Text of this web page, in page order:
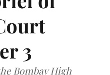
3
Bombay High